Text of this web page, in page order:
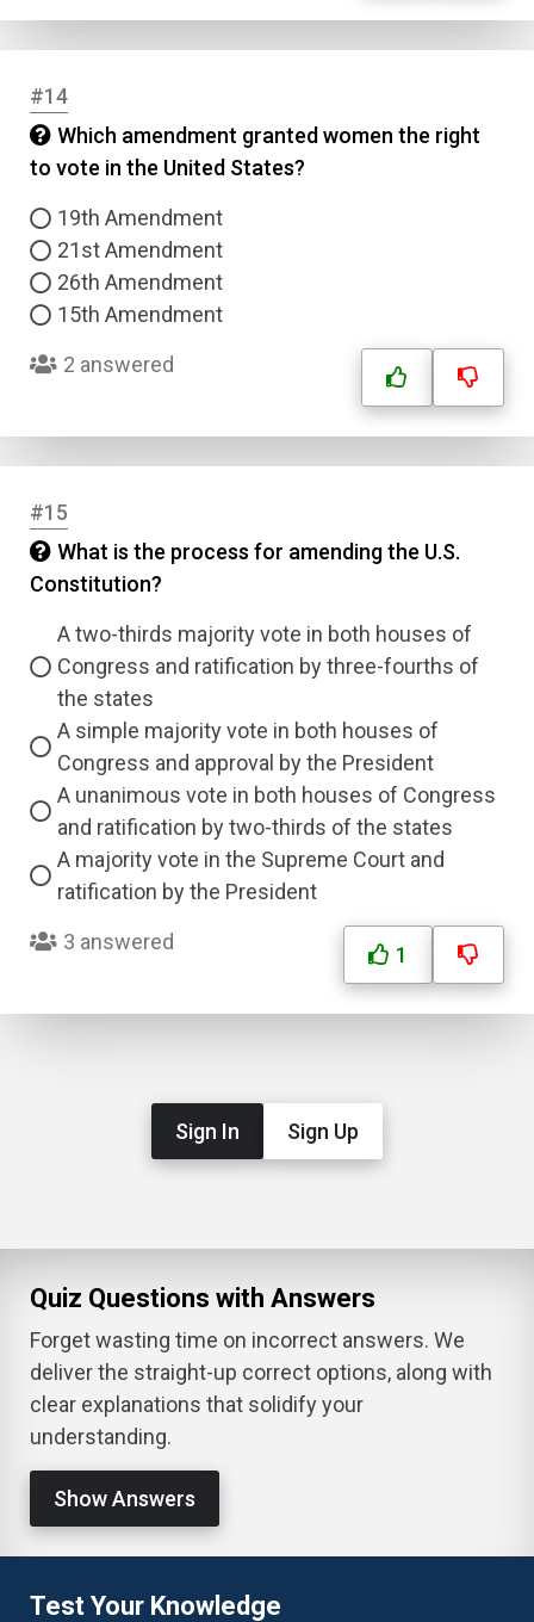
#14
Which amendment granted women the right
to vote in the United States?
19th Amendment
21st Amendment
26th Amendment
15th Amendment
2 answered
#15
What is the process for amending the U.S.
Constitution?
A two-thirds majority vote in both houses of
Congress and ratification by three-fourths of
the states
A simple majority vote in both houses of
Congress and approval by the President
A unanimous vote in both houses of Congress
and ratification by two-thirds of the states
A majority vote in the Supreme Court and
ratification by the President
3 answered
1
Sign In Sign Up
Quiz Questions with Answers
Forget wasting time on incorrect answers. We
deliver the straight-up correct options, along with
clear explanations that solidify your
understanding.
Show Answers
Test Your Knowledge